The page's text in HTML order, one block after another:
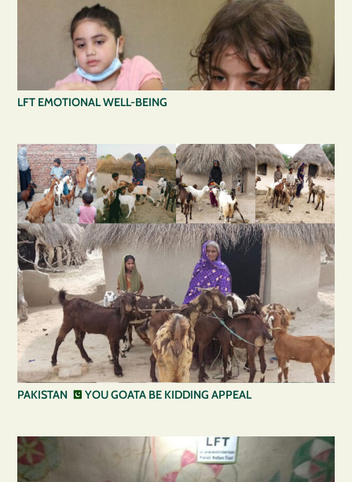
LFT EMOTIONAL WELL-BEING
PAKISTAN YOU GOATA BE KIDDING APPEAL